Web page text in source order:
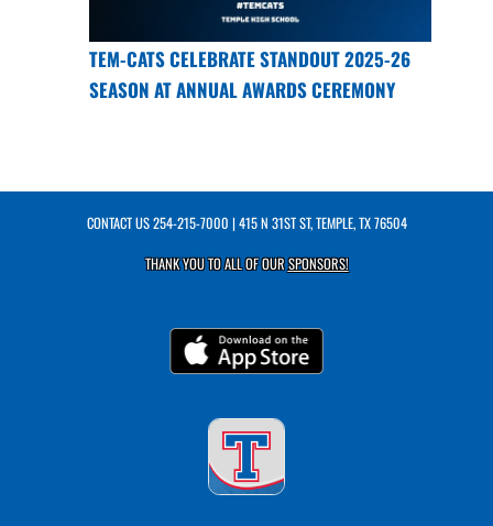
TEM-CATS CELEBRATE STANDOUT 2025-26
SEASON AT ANNUAL AWARDS CEREMONY
CONTACT US254-215-7000 | 415 N 31ST ST, TEMPLE, TX 76504
THANK YOU TO ALL OF OURSPONSORS!